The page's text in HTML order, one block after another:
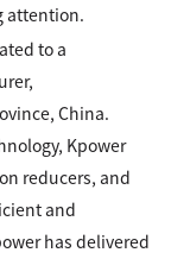
attention.
to a
China.
Kpower
reducers, and
and
has delivered